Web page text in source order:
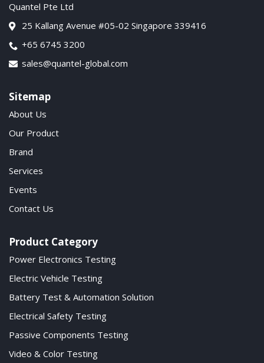
Quantel Pte Ltd
25 Kallang Avenue #05-02 Singapore 339416
+65 6745 3200
sales@quantel-global.com
Sitemap
About Us
Our Product
Brand
Services
Events
Contact Us
Product Category
Power Electronics Testing
Electric Vehicle Testing
Battery Test & Automation Solution
Electrical Safety Testing
Passive Components Testing
Video & Color Testing